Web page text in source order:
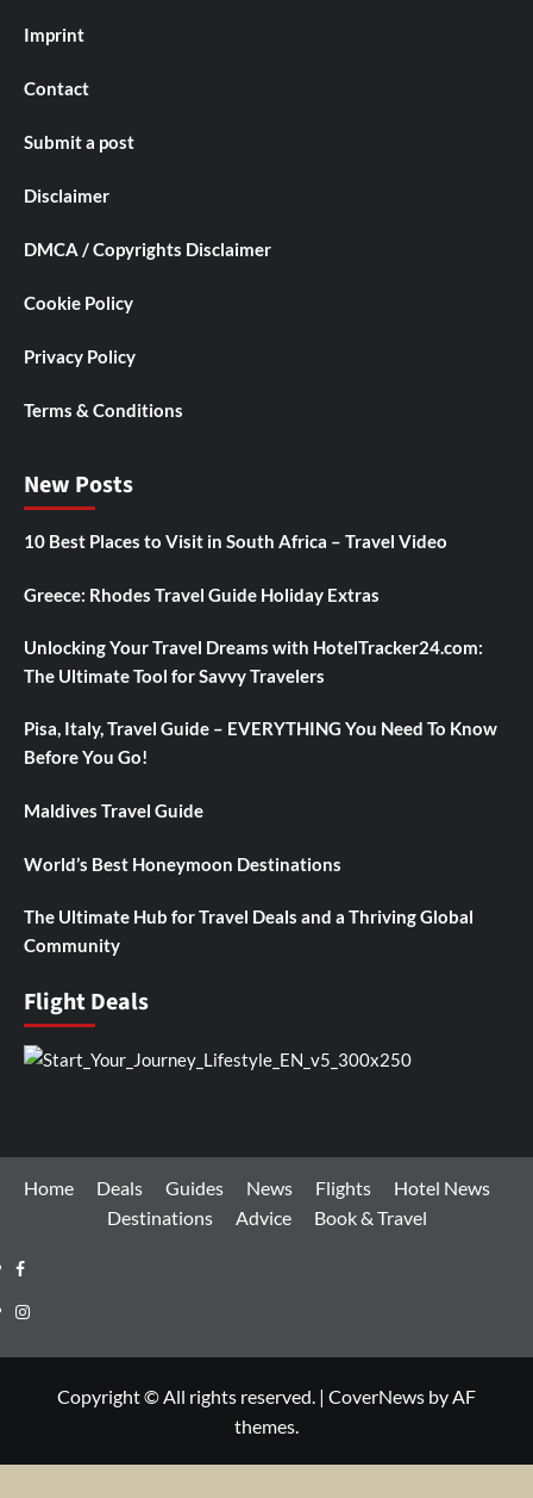
Imprint
Contact
Submit a post
Disclaimer
DMCA / Copyrights Disclaimer
Cookie Policy
Privacy Policy
Terms & Conditions
New Posts
10 Best Places to Visit in South Africa – Travel Video
Greece: Rhodes Travel Guide Holiday Extras
Unlocking Your Travel Dreams with HotelTracker24.com:
The Ultimate Tool for Savvy Travelers
Pisa, Italy, Travel Guide – EVERYTHING You Need To Know
Before You Go!
Maldives Travel Guide
World’s Best Honeymoon Destinations
The Ultimate Hub for Travel Deals and a Thriving Global
Community
Flight Deals
Home Deals Guides News Flights
Hotel News
Destinations
Advice Book & Travel
Facebook
Instagram
Copyright © All rights reserved. | CoverNews by AF
themes.